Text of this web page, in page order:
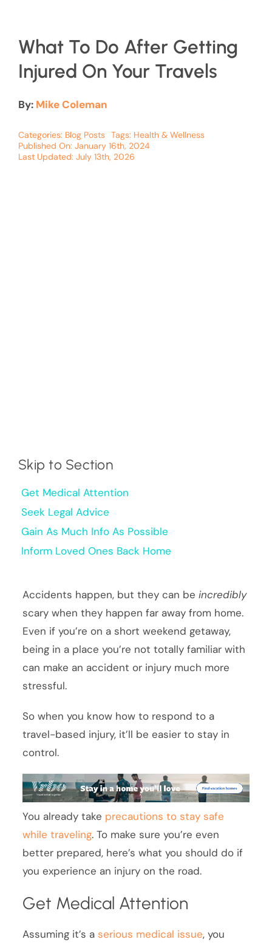
What To Do After Getting
Injured On Your Travels
By: Mike Coleman
Categories: Blog Posts Tags: Health & Wellness
Published On: January 16th, 2024
Last Updated: July 13th, 2026
Skip to Section
Get Medical Attention
Seek Legal Advice
Gain As Much Info As Possible
Inform Loved Ones Back Home
Accidents happen, but they can beincredibly
scary when they happen far away from home.
Even if you’re on a short weekend getaway,
being in a place you’re not totally familiar with
can make an accident or injury much more
stressful.
So when you know how to respond to a
travel-based injury, it’ll be easier to stay in
control.
You already take precautions to stay safe
while traveling. To make sure you’re even
better prepared, here’s what you should do if
you experience an injury on the road.
Get Medical Attention
Assuming it’s aserious medical issue, you